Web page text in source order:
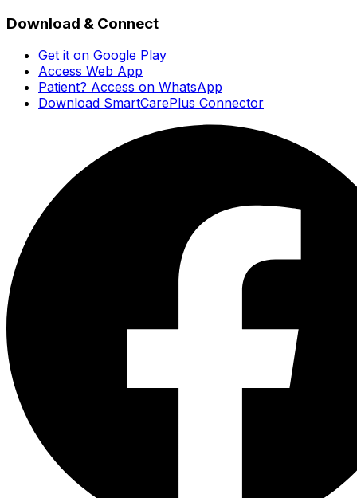
Download & Connect
Get it on Google Play
Access Web App
Patient? Access on WhatsApp
Download SmartCarePlus Connector